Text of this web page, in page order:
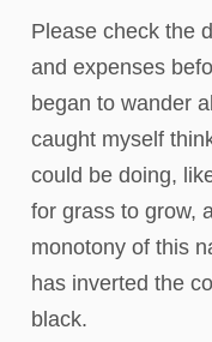
Please check the
and expenses
began to wander
caught myself
could be doing,
for grass to grow,
monotony of this
has inverted the
black.